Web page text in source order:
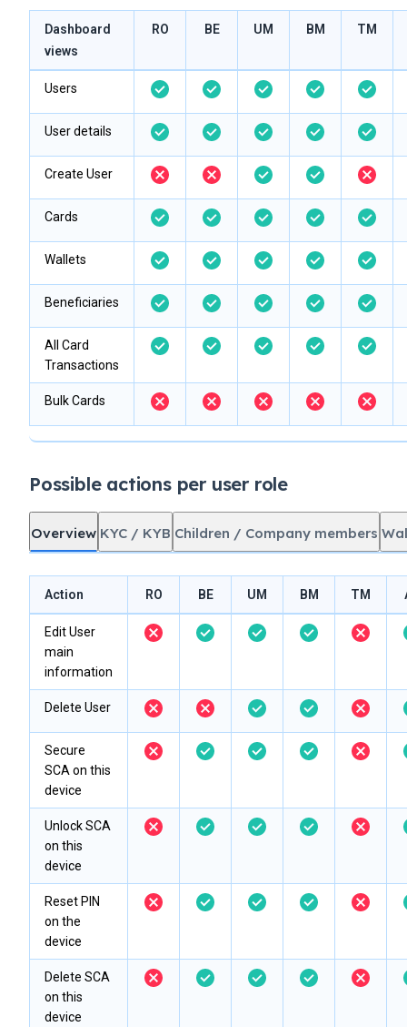
Dashboard
views
RO BE UM BM TM
Users
User details
Create User
Cards
Wallets
Beneficiaries
All Card
Transactions
Bulk Cards
Possible actions per user role
Overview KYC / KYB Children / Company members
Action RO BE UM BM TM
Edit User
main
information
Delete User
Secure
SCA on this
device
Unlock SCA
on this
device
Reset PIN
on the
device
Delete SCA
on this
device